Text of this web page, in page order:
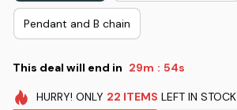
Pendant and B chain
This deal will end in 29m : 52s
HURRY! ONLY 22 ITEMS LEFT IN STOCK